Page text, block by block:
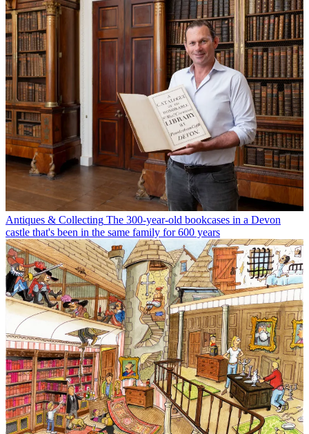
Antiques & Collecting The 300-year-old bookcases in a Devon
castle that's been in the same family for 600 years